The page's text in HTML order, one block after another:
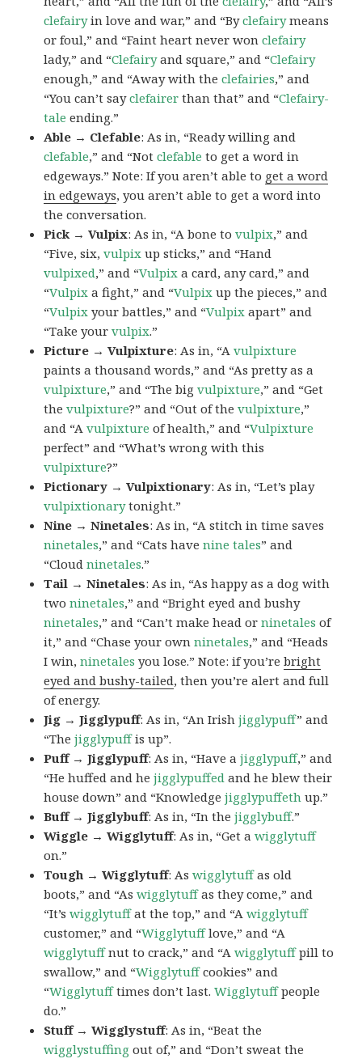
clefairyin love and war,” and “Byclefairymeans
or foul,” and “Faint heart never wonclefairy
lady,” and “Clefairyand square,” and “Clefairy
enough,” and “Away with theclefairies,” and
“You can’t sayclefairer than that” and “Clefairy-
tale ending.”
Able → Clefable: As in, “Ready willing and
clefable,” and “Notclefable to get a word in
edgeways.” Note: If you aren’t able to get a word
in edgeways, you aren’t able to get a word into
the conversation.
Pick → Vulpix: As in, “A bone tovulpix,” and
“Five, six,vulpix up sticks,” and “Hand
vulpixed,” and “Vulpix a card, any card,” and
“Vulpix a fight,” and “Vulpix up the pieces,” and
“Vulpix your battles,” and “Vulpix apart” and
“Take yourvulpix.”
Picture → Vulpixture: As in, “Avulpixture
paints a thousand words,” and “As pretty as a
vulpixture,” and “The bigvulpixture,” and “Get
thevulpixture?” and “Out of thevulpixture,”
and “Avulpixture of health,” and “Vulpixture
perfect” and “What’s wrong with this
vulpixture?”
Pictionary → Vulpixtionary: As in, “Let’s play
vulpixtionarytonight.”
Nine → Ninetales: As in, “A stitch in time saves
ninetales,” and “Cats havenine tales” and
“Cloudninetales.”
Tail → Ninetales: As in, “As happy as a dog with
twoninetales,” and “Bright eyed and bushy
ninetales,” and “Can’t make head orninetales of
it,” and “Chase your ownninetales,” and “Heads
I win,ninetales you lose.” Note: if you’rebright
eyed and bushy-tailed, then you’re alert and full
of energy.
Jig → Jigglypuff: As in, “An Irishjigglypuff” and
“Thejigglypuffis up”.
Puff → Jigglypuff: As in, “Have ajigglypuff,” and
“He huffed and hejigglypuffed and he blew their
house down” and “Knowledgejigglypuffeth up.”
Buff → Jigglybuff: As in, “In thejigglybuff.”
Wiggle → Wigglytuff: As in, “Get awigglytuff
on.”
Tough → Wigglytuff: Aswigglytuffas old
boots,” and “Aswigglytuffas they come,” and
“It’swigglytuffat the top,” and “Awigglytuff
customer,” and “Wigglytufflove,” and “A
wigglytuffnut to crack,” and “Awigglytuffpill to
swallow,” and “Wigglytuffcookies” and
“Wigglytufftimes don’t last.Wigglytuffpeople
do.”
Stuff → Wigglystuff: As in, “Beat the
wigglystuffing out of,” and “Don’t sweat the